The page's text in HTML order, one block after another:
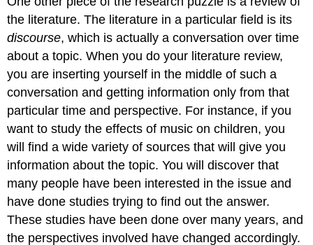
the literature. The literature in a particular field is its
discourse, which is actually a conversation over time
about a topic. When you do your literature review,
you are inserting yourself in the middle of such a
conversation and getting information only from that
particular time and perspective. For instance, if you
want to study the effects of music on children, you
will find a wide variety of sources that will give you
information about the topic. You will discover that
many people have been interested in the issue and
have done studies trying to find out the answer.
These studies have been done over many years, and
the perspectives involved have changed accordingly.